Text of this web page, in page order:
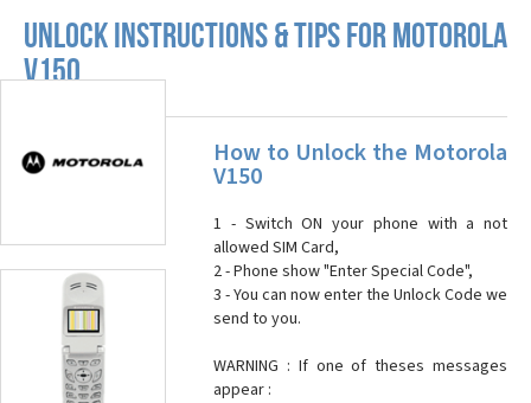
UNLOCK INSTRUCTIONS & TIPS FOR MOTOROLA
V150
How to Unlock the Motorola
V150
1 - Switch ON your phone with a not
allowed SIM Card,
2 - Phone show "Enter Special Code",
3 - You can now enter the Unlock Code we
send to you.
WARNING : If one of theses messages
appear :